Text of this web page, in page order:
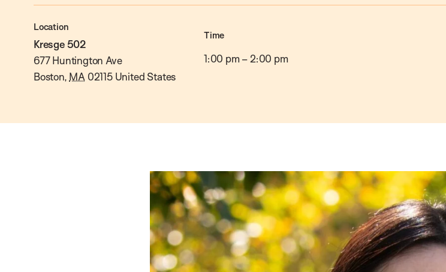
Location
Kresge 502
677 Huntington Ave
Boston, MA 02115 United States
Time
1:00 pm– 2:00 pm